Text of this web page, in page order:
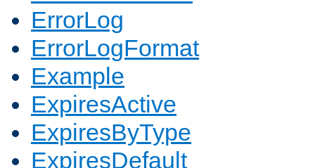
ErrorLog
ErrorLogFormat
Example
ExpiresActive
ExpiresByType
ExpiresDefault